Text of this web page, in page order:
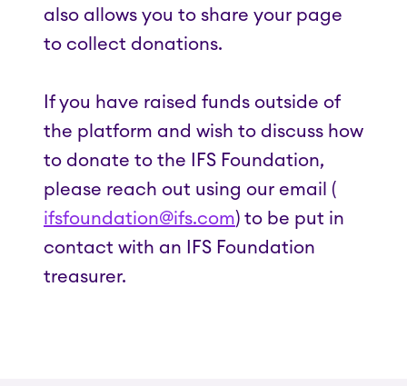
also allows you to share your page
to collect donations.
If you have raised funds outside of
the platform and wish to discuss how
to donate to the IFS Foundation,
please reach out using our email (
ifsfoundation@ifs.com) to be put in
contact with an IFS Foundation
treasurer.